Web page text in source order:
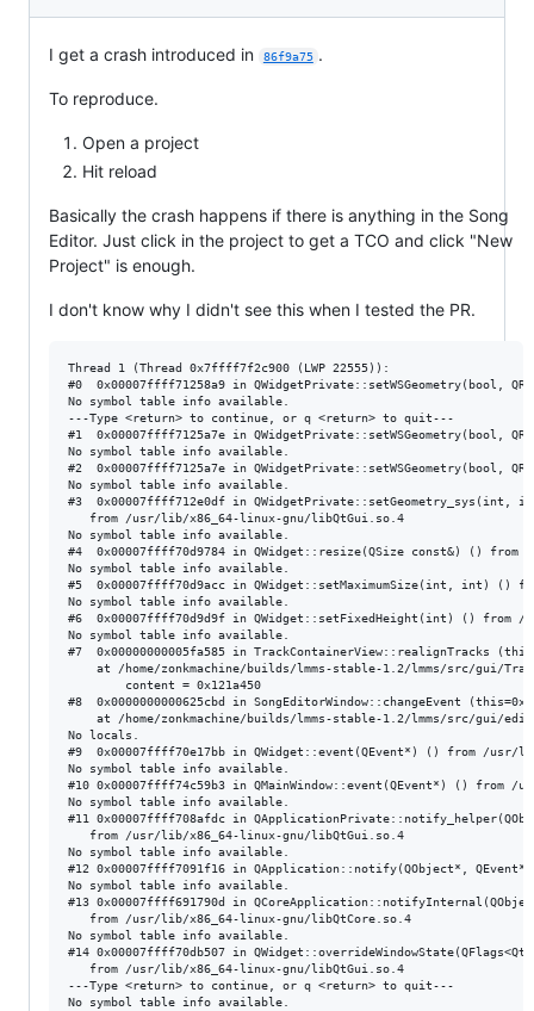
I get a crash introduced in 86f9a75 .
To reproduce.
Open a project
Hit reload
Basically the crash happens if there is anything in the Song
Editor. Just click in the project to get a TCO and click "New
Project" is enough.
I don't know why I didn't see this when I tested the PR.
Thread 1 (Thread 0x7ffff7f2c900 (LWP 22555)):
#0  0x00007ffff71258a9 in
No symbol table info available.
---Type <return> to continue, or q <return> to quit---
#1  0x00007ffff7125a7e in
No symbol table info available.
#2  0x00007ffff7125a7e in
No symbol table info available.
#3  0x00007ffff712e0df in
   from /usr/lib/x86_64-linux-gnu/libQtGui.so.4
No symbol table info available.
#4  0x00007ffff70d9784 in QWidget::resize(QSize const&) ()
No symbol table info available.
#5  0x00007ffff70d9acc in QWidget::setMaximumSize(int, int) ()
No symbol table info available.
#6  0x00007ffff70d9d9f in QWidget::setFixedHeight(int) () from
No symbol table info available.
#7  0x00000000005fa585 in TrackContainerView::realignTracks
at /home/zonkmachine/builds/lmms-stable-1.2/lmms/src/gui/
        content = 0x121a450
#8  0x0000000000625cbd in SongEditorWindow::changeEvent
at /home/zonkmachine/builds/lmms-stable-1.2/lmms/src/gui/
No locals.
#9  0x00007ffff70e17bb in QWidget::event(QEvent*) () from /usr/
No symbol table info available.
#10 0x00007ffff74c59b3 in QMainWindow::event(QEvent*) () from
No symbol table info available.
#11 0x00007ffff708afdc in
   from /usr/lib/x86_64-linux-gnu/libQtGui.so.4
No symbol table info available.
#12 0x00007ffff7091f16 in QApplication::notify(QObject*,
No symbol table info available.
#13 0x00007ffff691790d in
   from /usr/lib/x86_64-linux-gnu/libQtCore.so.4
No symbol table info available.
#14 0x00007ffff70db507 in
   from /usr/lib/x86_64-linux-gnu/libQtGui.so.4
---Type <return> to continue, or q <return> to quit---
No symbol table info available.